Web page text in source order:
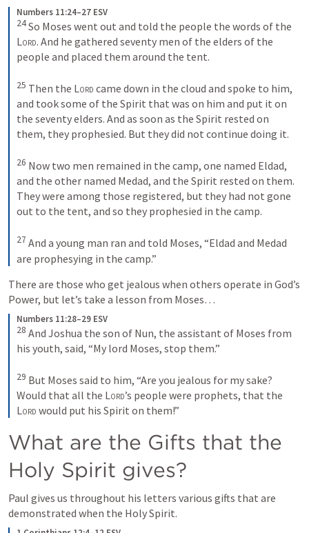
Numbers 11:24–27 ESV
24
Lord. And he gathered seventy men of the elders of the
people and placed them around the tent.
25 Then the Lord came down in the cloud and spoke to him,
and took some of the Spirit that was on him and put it on
the seventy elders. And as soon as the Spirit rested on
them, they prophesied. But they did not continue doing it.
26 Now two men remained in the camp, one named Eldad,
and the other named Medad, and the Spirit rested on them.
They were among those registered, but they had not gone
out to the tent, and so they prophesied in the camp.
27 And a young man ran and told Moses, “Eldad and Medad
are prophesying in the camp.”
There are those who get jealous when others operate in God’s
Power, but let’s take a lesson from Moses…
Numbers 11:28–29 ESV
28 And Joshua the son of Nun, the assistant of Moses from
his youth, said, “My lord Moses, stop them.”
29 But Moses said to him, “Are you jealous for my sake?
Would that all the Lord
Lord would put his Spirit on them!”
What are the Gifts that the
Holy Spirit gives?
Paul gives us throughout his letters various gifts that are
demonstrated when the Holy Spirit.